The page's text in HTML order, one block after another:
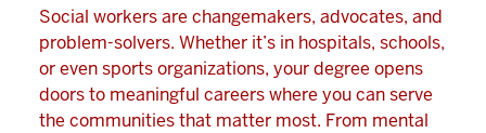
Social workers are changemakers, advocates, and
problem-solvers. Whether it’s in hospitals, schools,
or even sports organizations, your degree opens
doors to meaningful careers where you can serve
the communities that matter most. From mental